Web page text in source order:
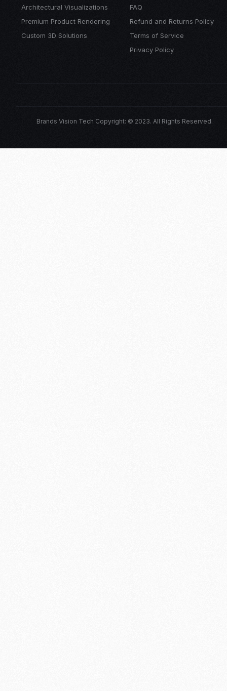
Architectural Visualizations
Premium Product Rendering
Custom 3D Solutions
FAQ
Refund and Returns Policy
Terms of Service
Privacy Policy
Brands Vision Tech Copyright: © 2023. All Rights Reserved.